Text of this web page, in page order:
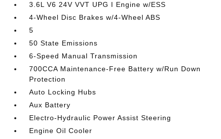
3.6L V6 24V VVT UPG I Engine w/ESS
4-Wheel Disc Brakes w/4-Wheel ABS
5
50 State Emissions
6-Speed Manual Transmission
700CCA Maintenance-Free Battery w/Run Down
Protection
Auto Locking Hubs
Aux Battery
Electro-Hydraulic Power Assist Steering
Engine Oil Cooler